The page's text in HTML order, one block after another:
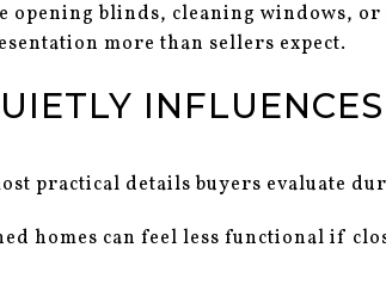
opening blinds, cleaning windows,
more than sellers expect.
practical details buyers evaluate
homes can feel less functional if